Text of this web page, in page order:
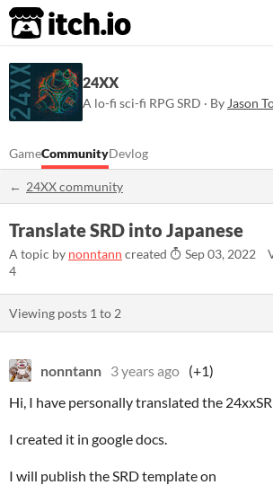
itch.io
24XX
A lo-fi sci-fi RPG SRD · By Jason
GameCommunityDevlog
24XX community
Translate SRD into Japanese
A topic by nonntann created Sep 03, 2022
4
Viewing posts 1 to 2
nonntann 3 years ago (+1)
Hi, I have personally translated the
I created it in google docs.
I will publish the SRD template on